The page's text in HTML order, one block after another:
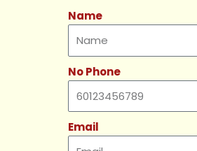
Name
No Phone
Email